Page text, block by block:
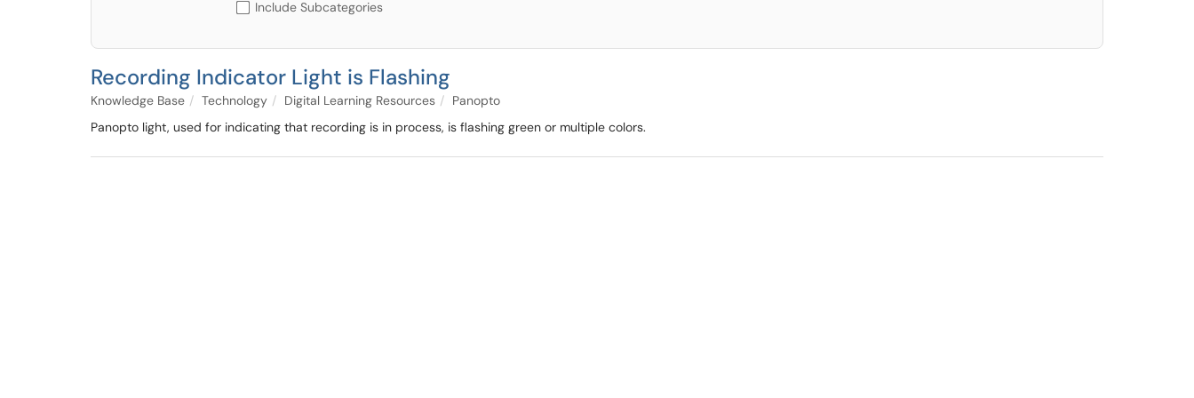
Include Subcategories
Recording Indicator Light is Flashing
Knowledge Base Technology Digital Learning Resources
Panopto
Panopto light, used for indicating that recording is in process, is flashing green or multiple colors.